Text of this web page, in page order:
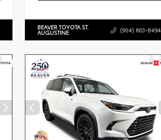
BEAVER TOYOTA ST.
AUGUSTINE (904) 863-8494